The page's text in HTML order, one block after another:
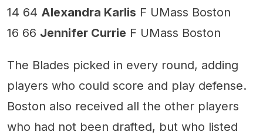
14 64 Alexandra Karlis F UMass Boston
16 66 Jennifer Currie F UMass Boston
The Blades picked in every round, adding
players who could score and play defense.
Boston also received all the other players
who had not been drafted, but who listed